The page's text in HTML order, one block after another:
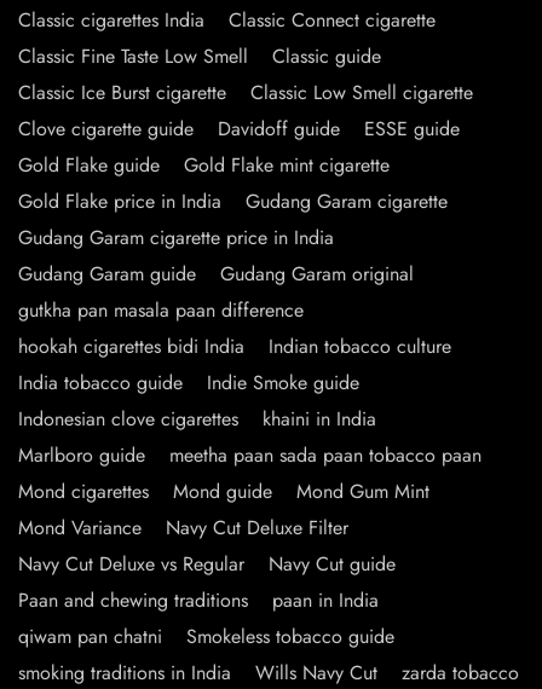
Classic cigarettes India
Classic Connect cigarette
Classic Fine Taste Low Smell
Classic guide
Classic Ice Burst cigarette
Classic Low Smell cigarette
Clove cigarette guide
Davidoff guide
ESSE guide
Gold Flake guide
Gold Flake mint cigarette
Gold Flake price in India
Gudang Garam cigarette
Gudang Garam cigarette price in India
Gudang Garam guide
Gudang Garam original
gutkha pan masala paan difference
hookah cigarettes bidi India
Indian tobacco culture
India tobacco guide
Indie Smoke guide
Indonesian clove cigarettes
khaini in India
Marlboro guide
meetha paan sada paan tobacco paan
Mond cigarettes
Mond guide
Mond Gum Mint
Mond Variance
Navy Cut Deluxe Filter
Navy Cut Deluxe vs Regular
Navy Cut guide
Paan and chewing traditions
paan in India
qiwam pan chatni
Smokeless tobacco guide
smoking traditions in India
Wills Navy Cut
zarda tobacco